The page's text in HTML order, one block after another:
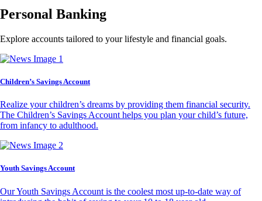
Personal Banking
Explore accounts tailored to your lifestyle and financial goals.
Children’s Savings Account
Realize your children’s dreams by providing them financial security.
The Children’s Savings Account helps you plan your child’s future,
from infancy to adulthood.
Youth Savings Account
Our Youth Savings Account is the coolest most up-to-date way of